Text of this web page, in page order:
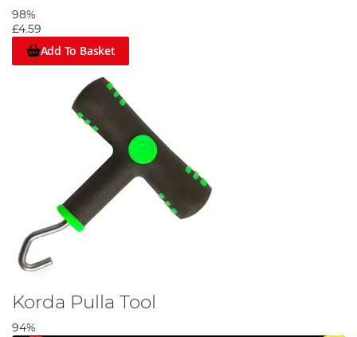
98%
£4.59
Add To Basket
Korda Pulla Tool
94%